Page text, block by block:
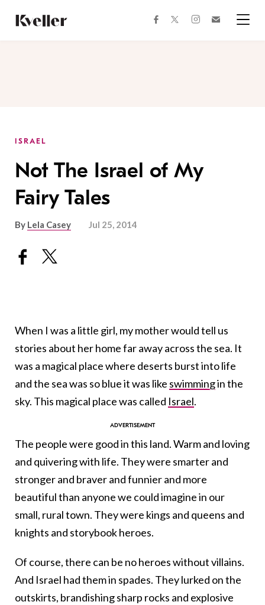
Content
Footer
facebooktwitterinstagram
ISRAEL
Not The Israel of My
Fairy Tales
By Lela Casey Jul 25, 2014
When I was a little girl, my mother would tell us
stories about her home far away across the sea. It
was a magical place where deserts burst into life
and the sea was so blue it was like swimmingin the
sky. This magical place was called Israel.
The people were good in this land. Warm and loving
and quivering with life. They were smarter and
stronger and braver and funnier and more
beautiful than anyone we could imagine in our
small, rural town. They were kings and queens and
knights and storybook heroes.
Of course, there can be no heroes without villains.
And Israel had them in spades. They lurked on the
outskirts, brandishing sharp rocks and explosive